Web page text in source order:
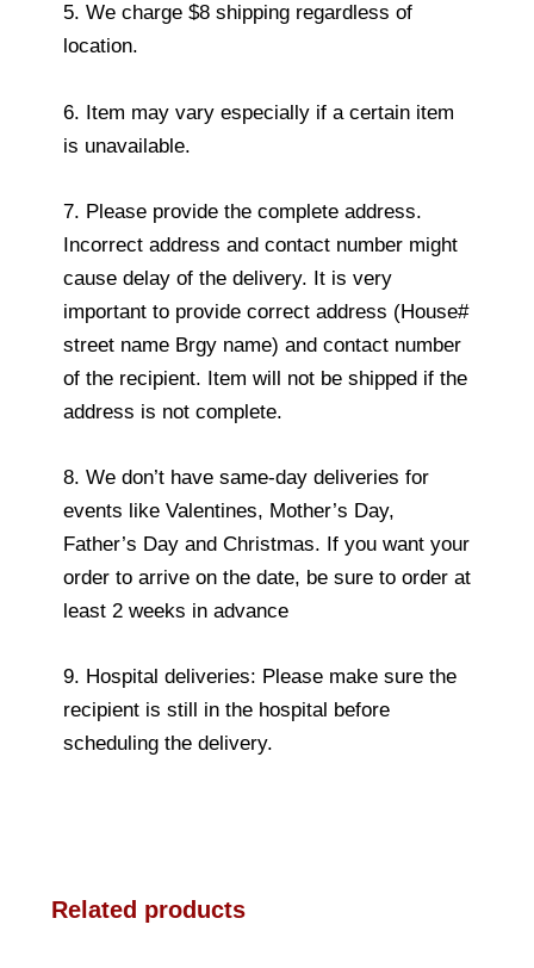
5. We charge $8 shipping regardless of
location.
6. Item may vary especially if a certain item
is unavailable.
7. Please provide the complete address.
Incorrect address and contact number might
cause delay of the delivery. It is very
important to provide correct address (House#
street name Brgy name) and contact number
of the recipient. Item will not be shipped if the
address is not complete.
8. We don’t have same-day deliveries for
events like Valentines, Mother’s Day,
Father’s Day and Christmas. If you want your
order to arrive on the date, be sure to order at
least 2 weeks in advance
9. Hospital deliveries: Please make sure the
recipient is still in the hospital before
scheduling the delivery.
Related products